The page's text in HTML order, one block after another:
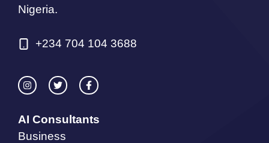
Nigeria.
+234 704 104 3688
AI Consultants
Business